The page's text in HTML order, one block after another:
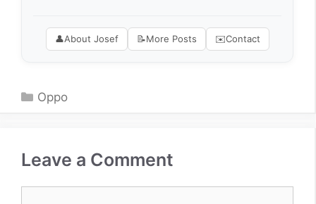
👤About Josef 📝More Posts ✉️Contact
Categories
Oppo
Leave a Comment